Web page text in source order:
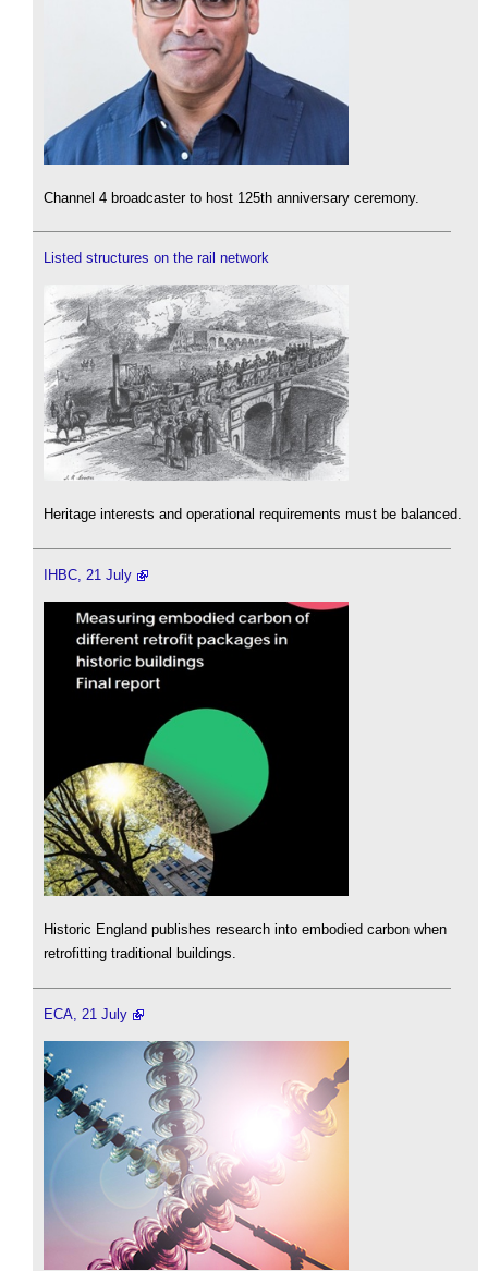
Channel 4 broadcaster to host 125th anniversary ceremony.
Listed structures on the rail network
Heritage interests and operational requirements must be balanced.
IHBC, 21 July
Historic England publishes research into embodied carbon when
retrofitting traditional buildings.
ECA, 21 July